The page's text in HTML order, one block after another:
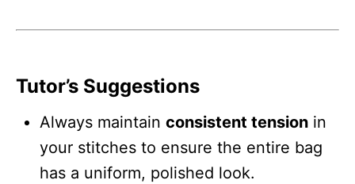
Tutor’s Suggestions
Always maintain consistent tension in
your stitches to ensure the entire bag
has a uniform, polished look.